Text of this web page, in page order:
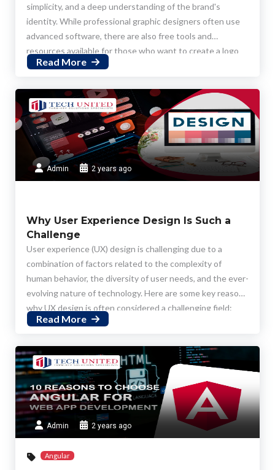
simplicity, and a deep understanding of the brand's
identity. While professional graphic designers often use
advanced software, there are also free tools and
resources available for those who want to create a logo
on their own. Here's a step-by-step guide on how to
Read More
Admin 2 years ago
Why User Experience Design Is Such a
Challenge
User experience (UX) design is challenging due to a
combination of factors related to the complexity of
human behavior, the diversity of user needs, and the ever-
evolving nature of technology. Here are some key reasons
why UX design is often considered a challenging field:
Read More
Admin 2 years ago
Angular